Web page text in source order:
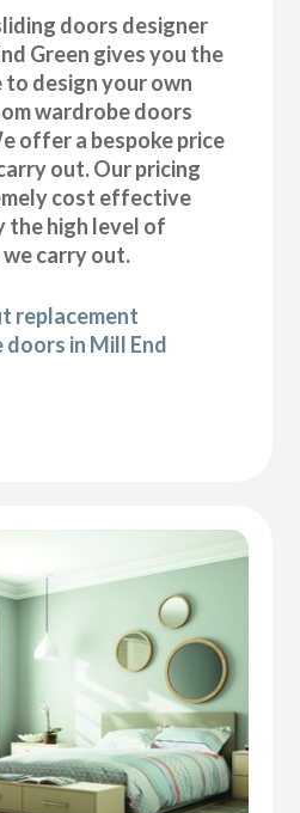
doors designer
Green gives you the
to design your own
wardrobe doors
offer a bespoke price
out. Our pricing
cost effective
the high level of
carry out.
replacement
in Mill End